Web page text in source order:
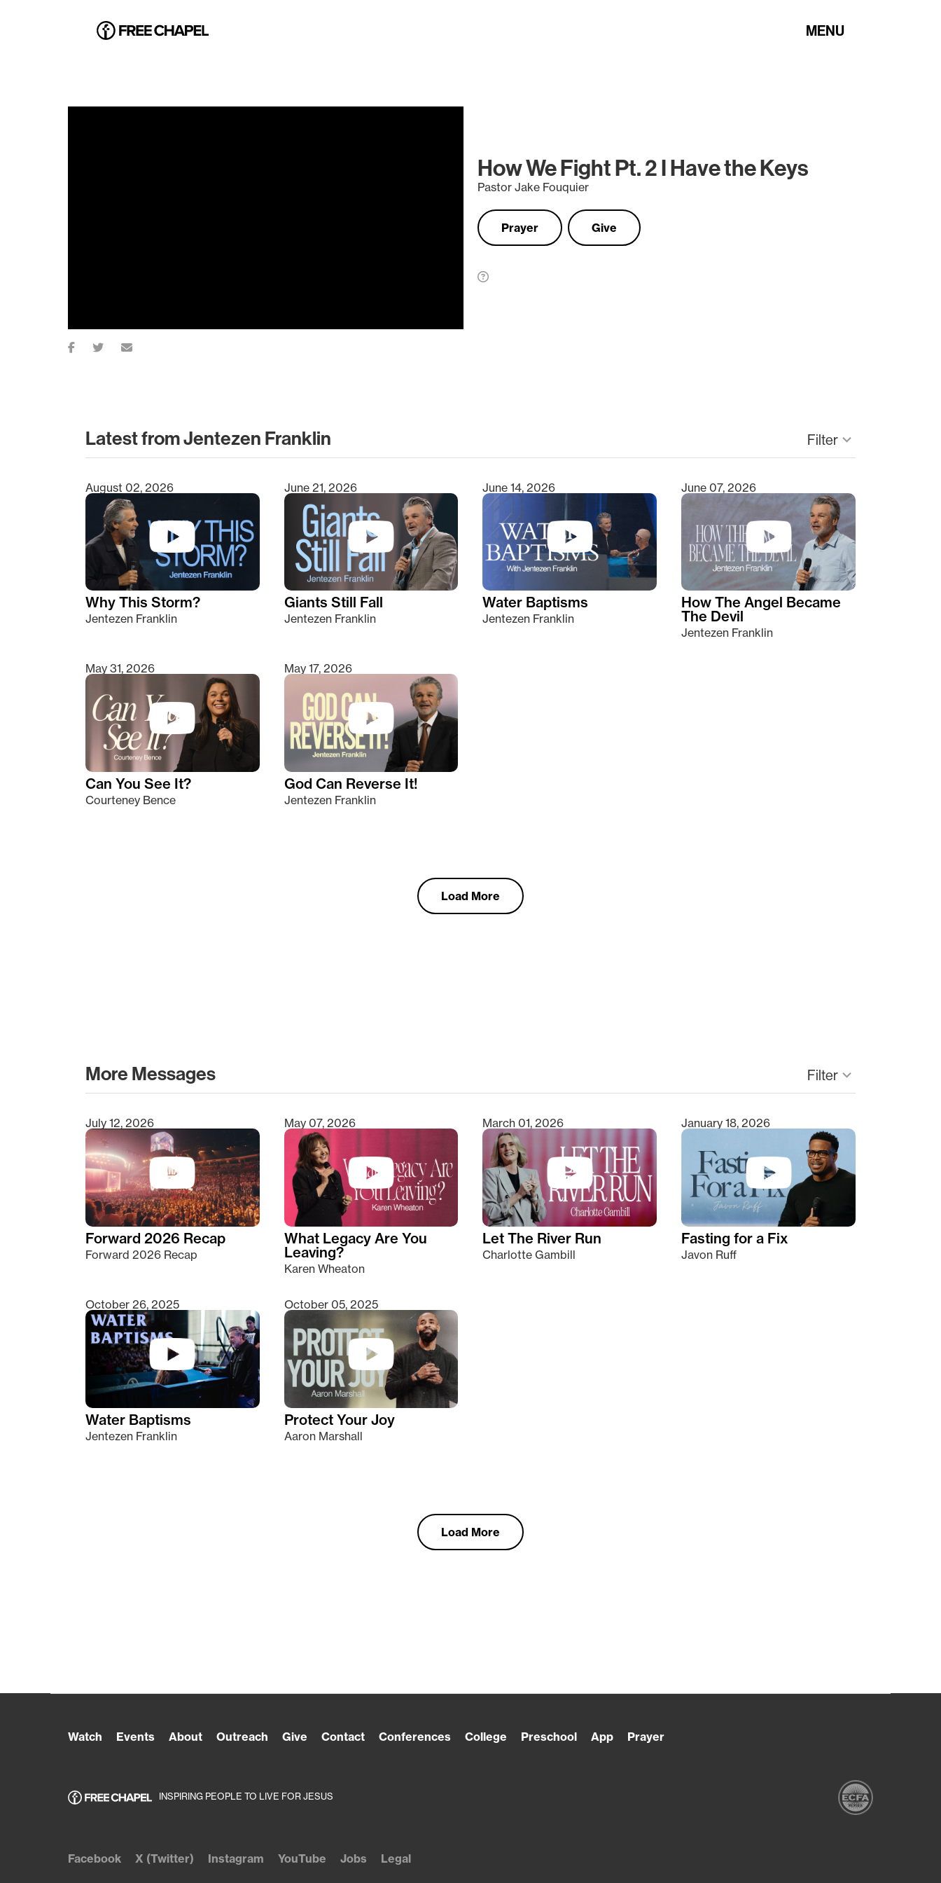
MENU
How We Fight Pt. 2 I Have the Keys
Pastor Jake Fouquier
Prayer Give
Latest from Jentezen Franklin Filterkeyboard_arrow_down
Type 2 or more characters for results.
August 02, 2026
Why This Storm?
Jentezen Franklin
June 21, 2026
Giants Still Fall
Jentezen Franklin
June 14, 2026
Water Baptisms
Jentezen Franklin
June 07, 2026
How The Angel Became
The Devil
Jentezen Franklin
May 31, 2026
Can You See It?
Courteney Bence
May 17, 2026
God Can Reverse It!
Jentezen Franklin
Load More
More Messages Filterkeyboard_arrow_down
Type 2 or more characters for results.
July 12, 2026
Forward 2026 Recap
Forward 2026 Recap
May 07, 2026
What Legacy Are You
Leaving?
Karen Wheaton
March 01, 2026
Let The River Run
Charlotte Gambill
January 18, 2026
Fasting for a Fix
Javon Ruff
October 26, 2025
Water Baptisms
Jentezen Franklin
October 05, 2025
Protect Your Joy
Aaron Marshall
Load More
Watch Events About Outreach Give Contact Conferences College Preschool App Prayer
INSPIRING PEOPLE TO LIVE FOR JESUS
Facebook X (Twitter) Instagram YouTube Jobs Legal